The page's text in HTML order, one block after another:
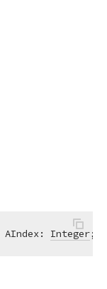
AIndex: Integer;